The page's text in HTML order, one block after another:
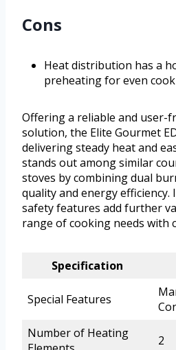
Cons
Heat distribution has a
preheating for even
Offering a reliable and user-
solution, the Elite Gourmet
delivering steady heat and
stands out among similar
stoves by combining dual
quality and energy
safety features add further
range of cooking needs with
Specification
Special Features
Number of Heating
2